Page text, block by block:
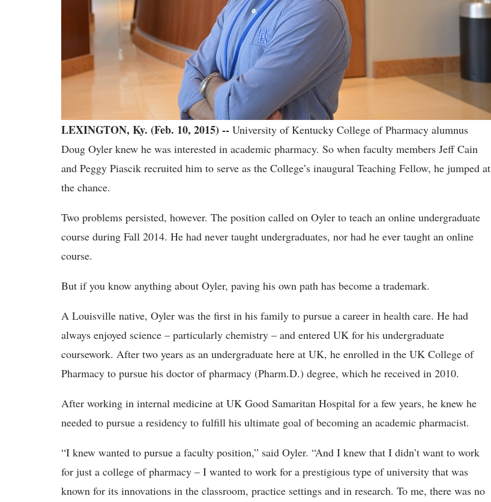
LEXINGTON, Ky. (Feb. 10, 2015) -- University of Kentucky College of Pharmacy alumnus
Doug Oyler knew he was interested in academic pharmacy. So when faculty members Jeff Cain
and Peggy Piascik recruited him to serve as the College’s inaugural Teaching Fellow, he jumped at
the chance.
Two problems persisted, however. The position called on Oyler to teach an online undergraduate
course during Fall 2014. He had never taught undergraduates, nor had he ever taught an online
course.
But if you know anything about Oyler, paving his own path has become a trademark.
A Louisville native, Oyler was the first in his family to pursue a career in health care. He had
always enjoyed science – particularly chemistry – and entered UK for his undergraduate
coursework. After two years as an undergraduate here at UK, he enrolled in the UK College of
Pharmacy to pursue his doctor of pharmacy (Pharm.D.) degree, which he received in 2010.
After working in internal medicine at UK Good Samaritan Hospital for a few years, he knew he
needed to pursue a residency to fulfill his ultimate goal of becoming an academic pharmacist.
“I knew wanted to pursue a faculty position,” said Oyler. “And I knew that I didn’t want to work
for just a college of pharmacy – I wanted to work for a prestigious type of university that was
known for its innovations in the classroom, practice settings and in research. To me, there was no